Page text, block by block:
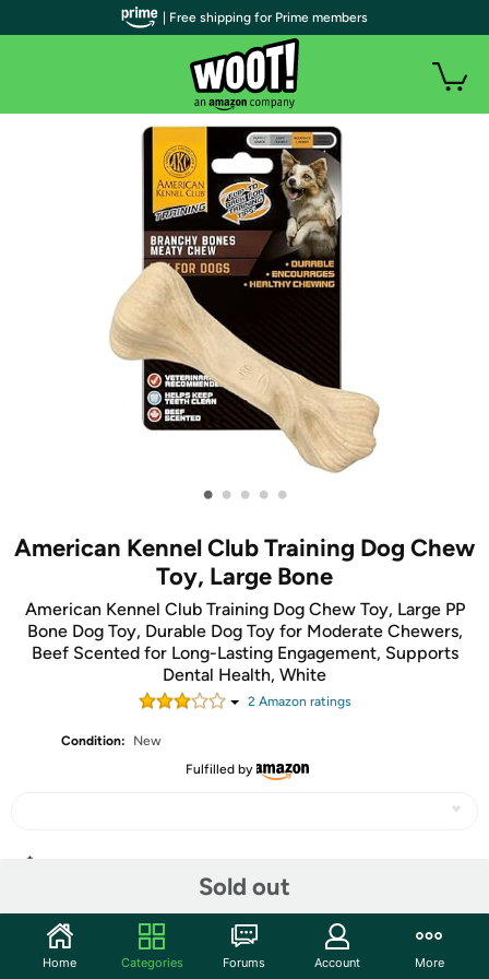
• • • • •
American Kennel Club Training Dog Chew
Toy, Large Bone
American Kennel Club Training Dog Chew Toy, Large PP
Bone Dog Toy, Durable Dog Toy for Moderate Chewers,
Beef Scented for Long-Lasting Engagement, Supports
Dental Health, White
2Amazon ratings
Condition:
New
Fulfilled by
Sold out
Community
| Free shipping for Prime members
Home Categories Forums Account More